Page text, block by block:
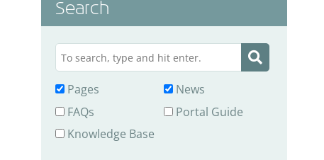
Search
Pages
News
FAQs
Portal Guide
Knowledge Base